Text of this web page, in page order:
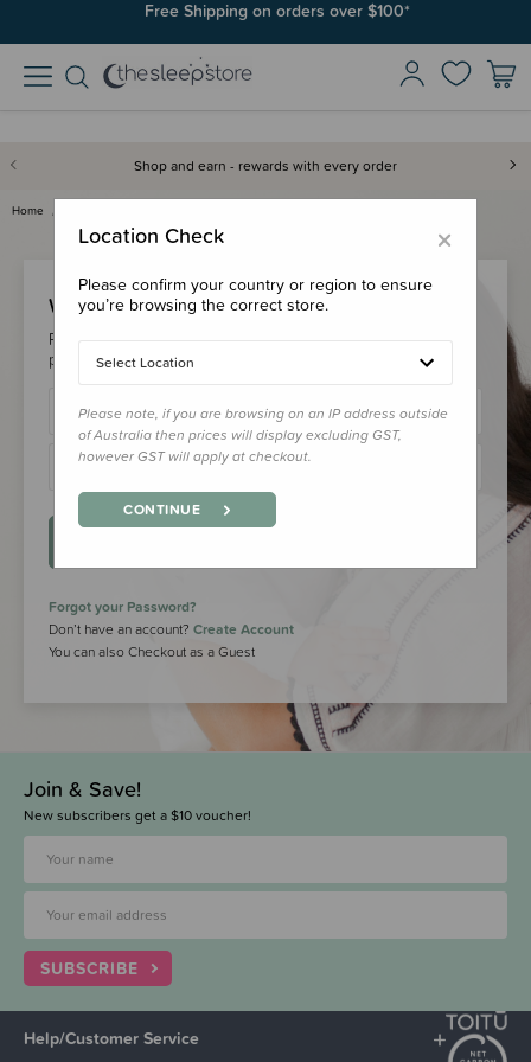
Free Shipping on orders over $100*
Shop and earn - rewards with every order
Home
Welcome Back!
Please login to your account to earn/redeem your loyalty
points & checkout faster.
Forgot your Password?
Don’t have an account? Create Account
You can also Checkout as a Guest
Join & Save!
New subscribers get a $10 voucher!
SUBSCRIBE
Help/Customer Service
×
Location Check
Please confirm your country or region to ensure
you’re browsing the correct store.
Select Location
Please note, if you are browsing on an IP address outside
of Australia then prices will display excluding GST,
however GST will apply at checkout.
CONTINUE